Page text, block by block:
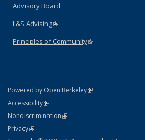
Advisory Board
L&S Advising(link is external)
Principles of Community(link is external)
Powered by Open Berkeley(link is external)
AccessibilityStatement
(link is external)
NondiscriminationPolicy Statement
(link is external)
PrivacyStatement
(link is external)